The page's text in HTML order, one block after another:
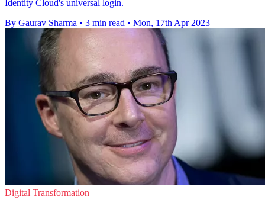
Identity Cloud's universal login.
By Gaurav Sharma • 3 min read • Mon, 17th Apr 2023
Digital Transformation